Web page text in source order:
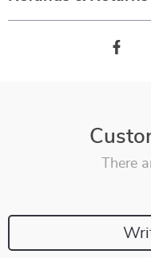
There